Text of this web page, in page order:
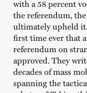
with a 58 percent
the referendum,
ultimately upheld
first time ever that
referendum on
approved. They
decades of mass
spanning the